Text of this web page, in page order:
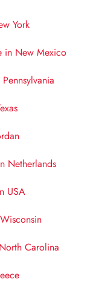
York
in New Mexico
Netherlands
USA
Carolina